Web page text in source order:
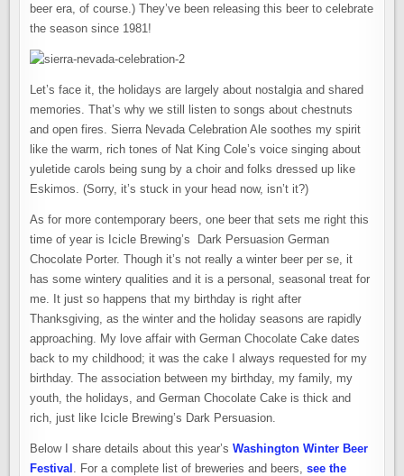
beer era, of course.) They’ve been releasing this beer to celebrate
the season since 1981!
Let’s face it, the holidays are largely about nostalgia and shared
memories. That’s why we still listen to songs about chestnuts
and open fires. Sierra Nevada Celebration Ale soothes my spirit
like the warm, rich tones of Nat King Cole’s voice singing about
yuletide carols being sung by a choir and folks dressed up like
Eskimos. (Sorry, it’s stuck in your head now, isn’t it?)
As for more contemporary beers, one beer that sets me right this
time of year is Icicle Brewing’s Dark Persuasion German
Chocolate Porter. Though it’s not really a winter beer per se, it
has some wintery qualities and it is a personal, seasonal treat for
me. It just so happens that my birthday is right after
Thanksgiving, as the winter and the holiday seasons are rapidly
approaching. My love affair with German Chocolate Cake dates
back to my childhood; it was the cake I always requested for my
birthday. The association between my birthday, my family, my
youth, the holidays, and German Chocolate Cake is thick and
rich, just like Icicle Brewing’s Dark Persuasion.
Below I share details about this year’sWashington Winter Beer
Festival
. For a complete list of breweries and beers,see the